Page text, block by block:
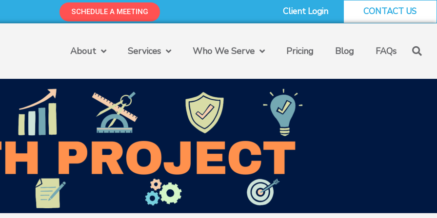
SCHEDULE A MEETING Client Login CONTACT US
About Services Who We Serve Pricing Blog FAQs